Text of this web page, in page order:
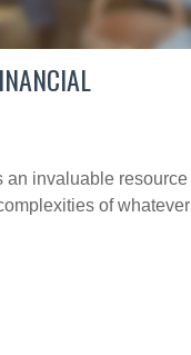
an invaluable resource
of whatever